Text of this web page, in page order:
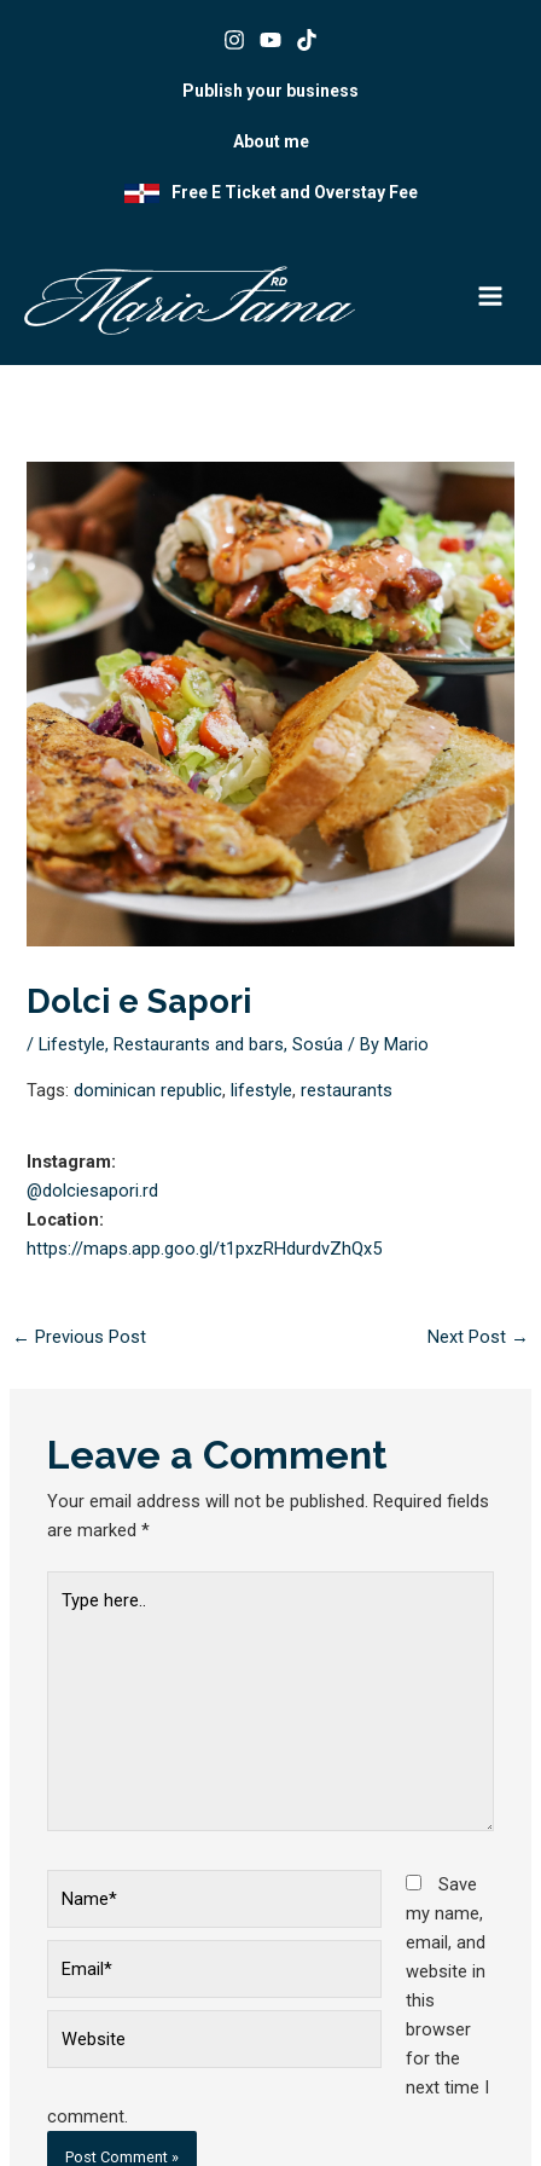
Publish your business
About me
Free E Ticket and Overstay Fee
Dolci e Sapori
/Lifestyle,Restaurants and bars,Sosúa / ByMario
Tags:dominican republic,lifestyle,restaurants
Instagram:
@dolciesapori.rd
Location:
https://maps.app.goo.gl/t1pxzRHdurdvZhQx5
← Previous Post Next Post →
Leave a Comment
Your email address will not be published. Required fields
are marked*
here..
Save
my name,
email, and
website in
this
browser
for the
next time I
comment.